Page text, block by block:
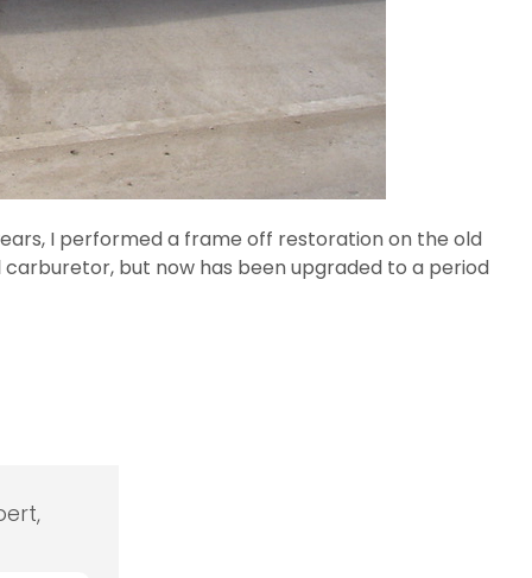
I performed a frame off restoration on the old
but now has been upgraded to a period